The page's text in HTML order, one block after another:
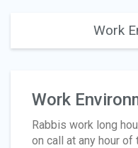
Work
Work
Rabbis work long
on call at any hour of